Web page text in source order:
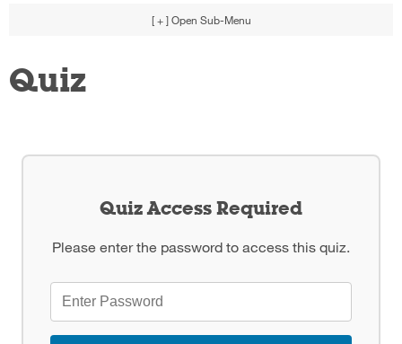
[ + ] Open Sub-Menu
Quiz
Quiz Access Required
Please enter the password to access this quiz.